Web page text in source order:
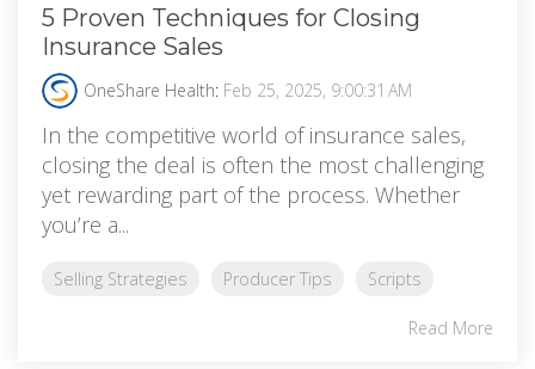
5 Proven Techniques for Closing
Insurance Sales
OneShare Health: Feb 25, 2025, 9:00:31 AM
In the competitive world of insurance sales,
closing the deal is often the most challenging
yet rewarding part of the process. Whether
you’re a...
Selling Strategies Producer Tips Scripts
Read More